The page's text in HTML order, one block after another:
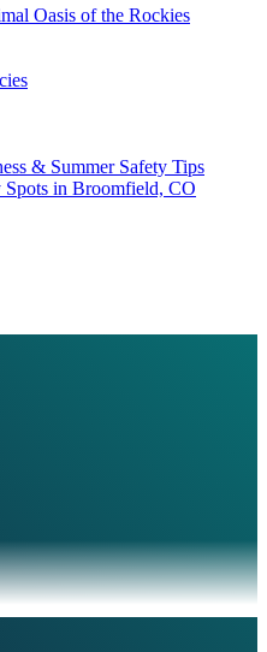
Oasis of the Rockies
& Summer Safety Tips
Spots in Broomfield, CO